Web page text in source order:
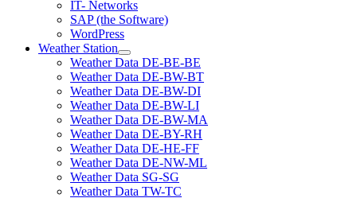
IT- Networks
SAP (the Software)
WordPress
Weather Station
open
menu
Weather Data DE-BE-BE
Weather Data DE-BW-BT
Weather Data DE-BW-DI
Weather Data DE-BW-LI
Weather Data DE-BW-MA
Weather Data DE-BY-RH
Weather Data DE-HE-FF
Weather Data DE-NW-ML
Weather Data SG-SG
Weather Data TW-TC